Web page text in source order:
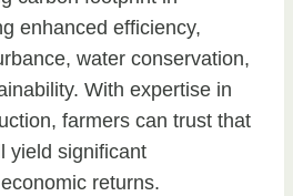
enhanced efficiency,
water conservation,
With expertise in
farmers can trust that
yield significant
returns.